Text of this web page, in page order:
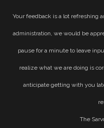
Your feedback is a lot refreshing
administration, we would be
pause for a minute to leave
realize what we are doing is
anticipate getting with you
The